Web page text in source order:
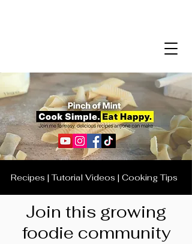
Recipes | Tutorial Videos | Cooking Tips
Join this growing
foodie community